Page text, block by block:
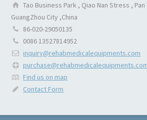
Tao Business Park , Qiao Nan Stress ,
GuangZhou City ,China
86-020-29050135
0086 13527814952
inquiry@rehabmedicalequipments.com
Find us on map
Contact Form